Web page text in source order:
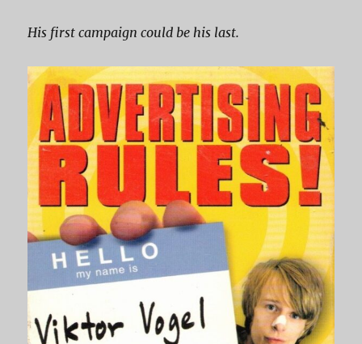
His first campaign could be his last.